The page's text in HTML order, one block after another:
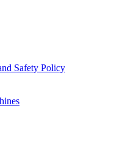
Safety Policy
/ Ankara